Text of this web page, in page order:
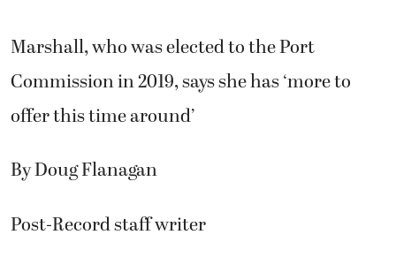
Marshall, who was elected to the Port
Commission in 2019, says she has ‘more to
offer this time around’
By Doug Flanagan
Post-Record staff writer